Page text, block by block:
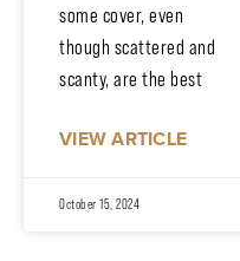
some cover, even
though scattered and
scanty, are the best
VIEW ARTICLE
October 15, 2024